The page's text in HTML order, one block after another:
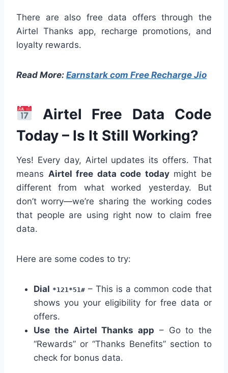
There are also free data offers through the
Airtel Thanks app, recharge promotions, and
loyalty rewards.
Read More: Earnstark com Free Recharge Jio
Airtel Free Data Code
Today – Is It Still Working?
Yes! Every day, Airtel updates its offers. That
means Airtel free data code todaymight be
different from what worked yesterday. But
don’t worry—we’re sharing the working codes
that people are using right now to claim free
data.
Here are some codes to try:
Dial *121*51# – This is a common code that
shows you your eligibility for free data or
offers.
Use the Airtel Thanks app – Go to the
“Rewards” or “Thanks Benefits” section to
check for bonus data.